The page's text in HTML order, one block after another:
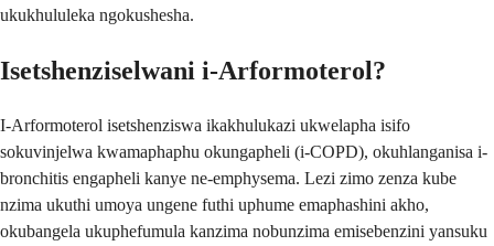
ukukhululeka ngokushesha.
Isetshenziselwani i-Arformoterol?
I-Arformoterol isetshenziswa ikakhulukazi ukwelapha isifo
sokuvinjelwa kwamaphaphu okungapheli (i-COPD), okuhlanganisa i-
bronchitis engapheli kanye ne-emphysema. Lezi zimo zenza kube
nzima ukuthi umoya ungene futhi uphume emaphashini akho,
okubangela ukuphefumula kanzima nobunzima emisebenzini yansuku